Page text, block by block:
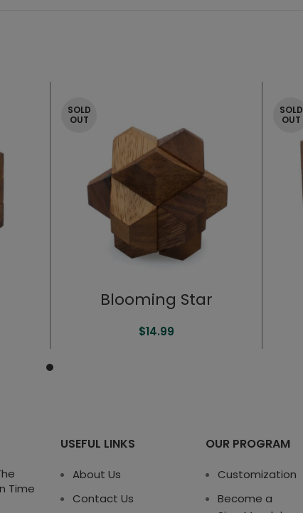
SOLD
OUT
Blooming Star
$14.99
SOLD
OUT
Time
USEFUL LINKS
About Us
Contact Us
OUR PROGRAM
Customization
Become a